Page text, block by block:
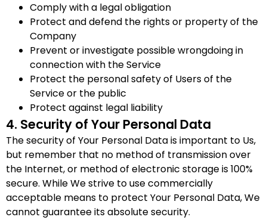
Comply with a legal obligation
Protect and defend the rights or property of the
Company
Prevent or investigate possible wrongdoing in
connection with the Service
Protect the personal safety of Users of the
Service or the public
Protect against legal liability
4. Security of Your Personal Data
The security of Your Personal Data is important to Us,
but remember that no method of transmission over
the Internet, or method of electronic storage is 100%
secure. While We strive to use commercially
acceptable means to protect Your Personal Data, We
cannot guarantee its absolute security.